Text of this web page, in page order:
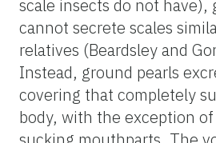
scale insects do not have),
cannot secrete scales
relatives (Beardsley and
Instead, ground pearls
covering that completely
body, with the exception